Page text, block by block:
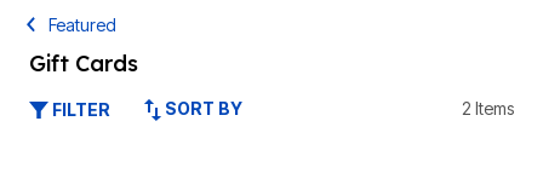
Featured
Gift Cards
FILTER SORT BY 2 Items